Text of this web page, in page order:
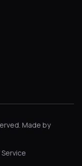
Made by